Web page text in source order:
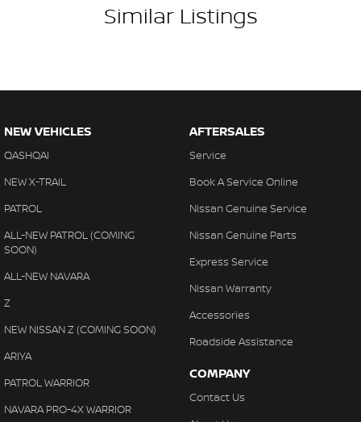
Similar Listings
NEW VEHICLES
QASHQAI
NEW X-TRAIL
PATROL
ALL-NEW PATROL (COMING
SOON)
ALL-NEW NAVARA
Z
NEW NISSAN Z (COMING SOON)
ARIYA
PATROL WARRIOR
NAVARA PRO-4X WARRIOR
AFTERSALES
Service
Book A Service Online
Nissan Genuine Service
Nissan Genuine Parts
Express Service
Nissan Warranty
Accessories
Roadside Assistance
COMPANY
Contact Us